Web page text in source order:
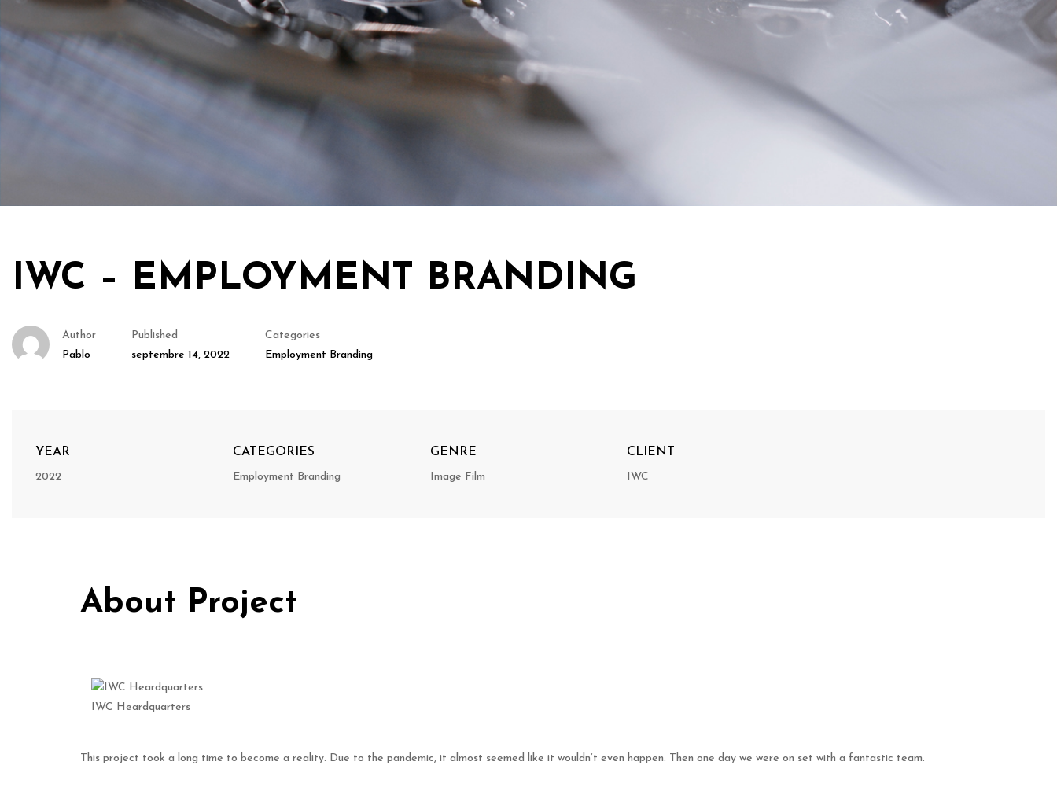
IWC – EMPLOYMENT BRANDING
Author
Pablo
Published
septembre 14, 2022
Categories
Employment Branding
YEAR
2022
CATEGORIES
Employment Branding
GENRE
Image Film
CLIENT
IWC
About Project
IWC Heardquarters
This project took a long time to become a reality. Due to the pandemic, it almost seemed like it wouldn’t even happen. Then one day we were on set with a fantastic team.